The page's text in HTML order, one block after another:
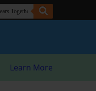
Learn More